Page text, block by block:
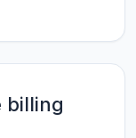
billing